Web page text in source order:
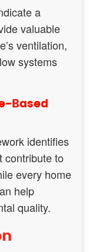
a
valuable
ventilation,
systems
Based
identifies
contribute to
every home
help
quality.